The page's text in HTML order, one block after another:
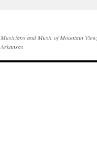
Musicians and Music of Mountain View,
Arkansas